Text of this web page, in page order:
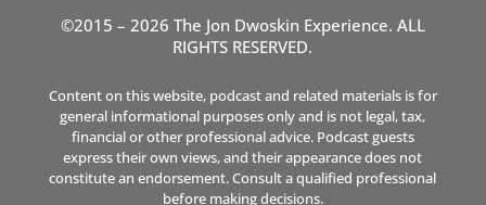
©2015 – 2026 The Jon Dwoskin Experience. ALL
RIGHTS RESERVED.
Content on this website, podcast and related materials is for
general informational purposes only and is not legal, tax,
financial or other professional advice. Podcast guests
express their own views, and their appearance does not
constitute an endorsement. Consult a qualified professional
before making decisions.